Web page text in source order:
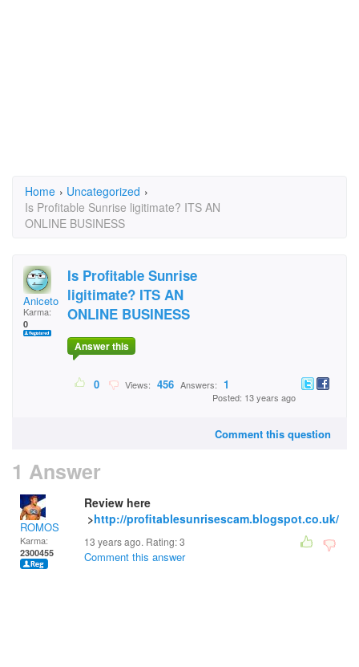
Home › Uncategorized ›
Is Profitable Sunrise ligitimate? ITS AN
ONLINE BUSINESS
Aniceto Torres
Karma:
0
Is Profitable Sunrise
ligitimate? ITS AN
ONLINE BUSINESS
Answer this
0 Views: 456 Answers: 1
Posted: 13 years ago
Comment this question
1 Answer
ROMOS
Karma:
2300455
Review here
>http://profitablesunrisescam.blogspot.co.uk/
13 years ago. Rating:3
Comment this answer